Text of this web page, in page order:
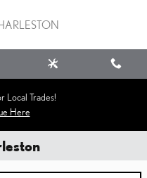
Local Trades!
Here